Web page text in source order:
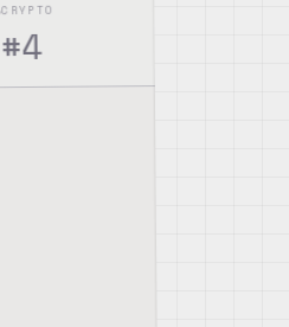
CRYPTO
#4